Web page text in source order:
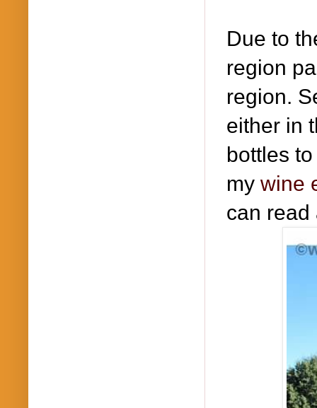
Due to
region
region.
either in
bottles
my wine
can read